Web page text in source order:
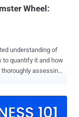
Wheel:
understanding of
quantify it and how
the desired